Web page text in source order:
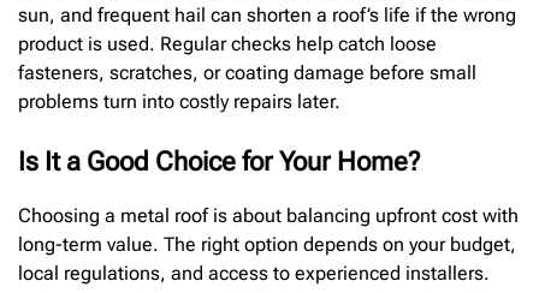
sun, and frequent hail can shorten a roof’s life if the wrong
product is used. Regular checks help catch loose
fasteners, scratches, or coating damage before small
problems turn into costly repairs later.
Is It a Good Choice for Your Home?
Choosing a metal roof is about balancing upfront cost with
long-term value. The right option depends on your budget,
local regulations, and access to experienced installers.